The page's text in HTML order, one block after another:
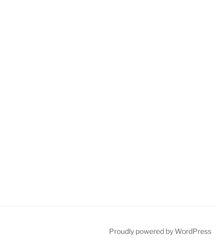
Proudly powered by WordPress